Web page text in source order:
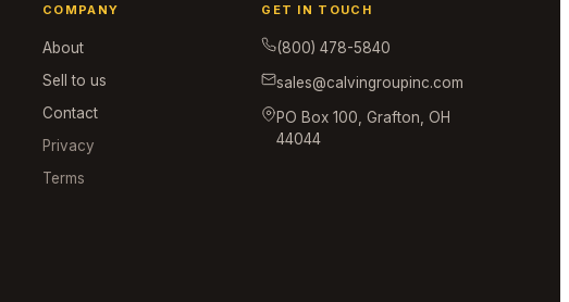
COMPANY
About
Sell to us
Contact
Privacy
Terms
GET IN TOUCH
(800) 478-5840
sales@calvingroupinc.com
PO Box 100, Grafton, OH
44044